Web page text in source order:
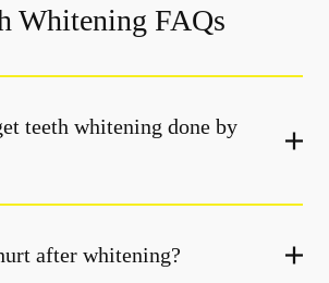
Whitening FAQs
teeth whitening done by
after whitening?